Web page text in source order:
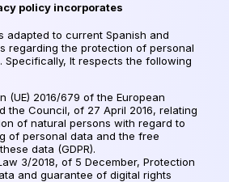
policy incorporates
adapted to current Spanish and
regarding the protection of personal
Specifically, It respects the following
(UE) 2016/679 of the European
the Council, of 27 April 2016, relating
of natural persons with regard to
of personal data and the free
data (GDPR).
3/2018, of 5 December, Protection
and guarantee of digital rights